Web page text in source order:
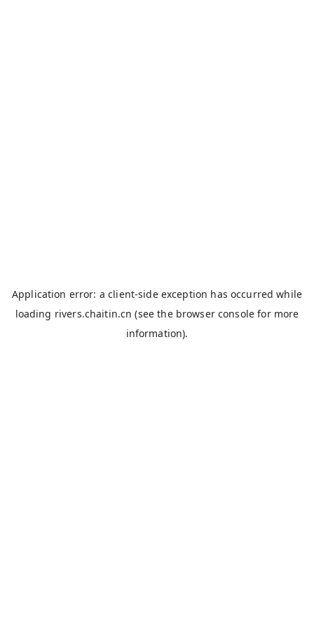
Application error: aclient-side exception has occurred while
loading rivers.chaitin.cn (see the browser console for more
information).